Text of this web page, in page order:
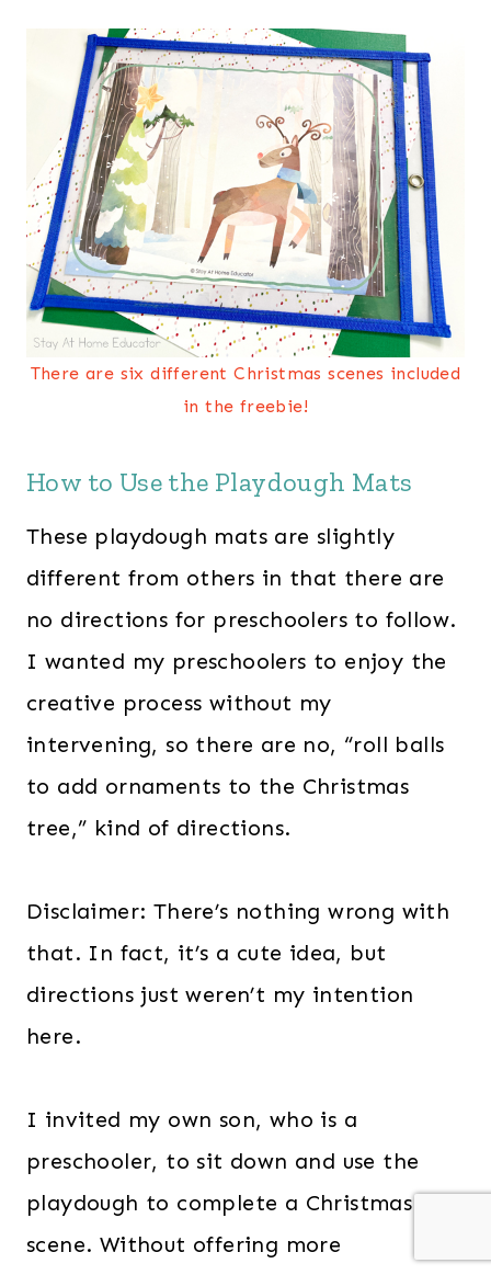
There are six different Christmas scenes included
in the freebie!
How to Use the Playdough Mats
These playdough mats are slightly
different from others in that there are
no directions for preschoolers to follow.
I wanted my preschoolers to enjoy the
creative process without my
intervening, so there are no, “roll balls
to add ornaments to the Christmas
tree,” kind of directions.
Disclaimer: There’s nothing wrong with
that. In fact, it’s a cute idea, but
directions just weren’t my intention
here.
I invited my own son, who is a
preschooler, to sit down and use the
playdough to complete a Christmas
scene. Without offering more